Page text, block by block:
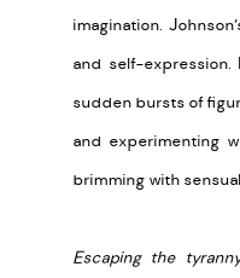
imagination.
and self-expression.
sudden bursts of
and experimenting
brimming with
Escaping the